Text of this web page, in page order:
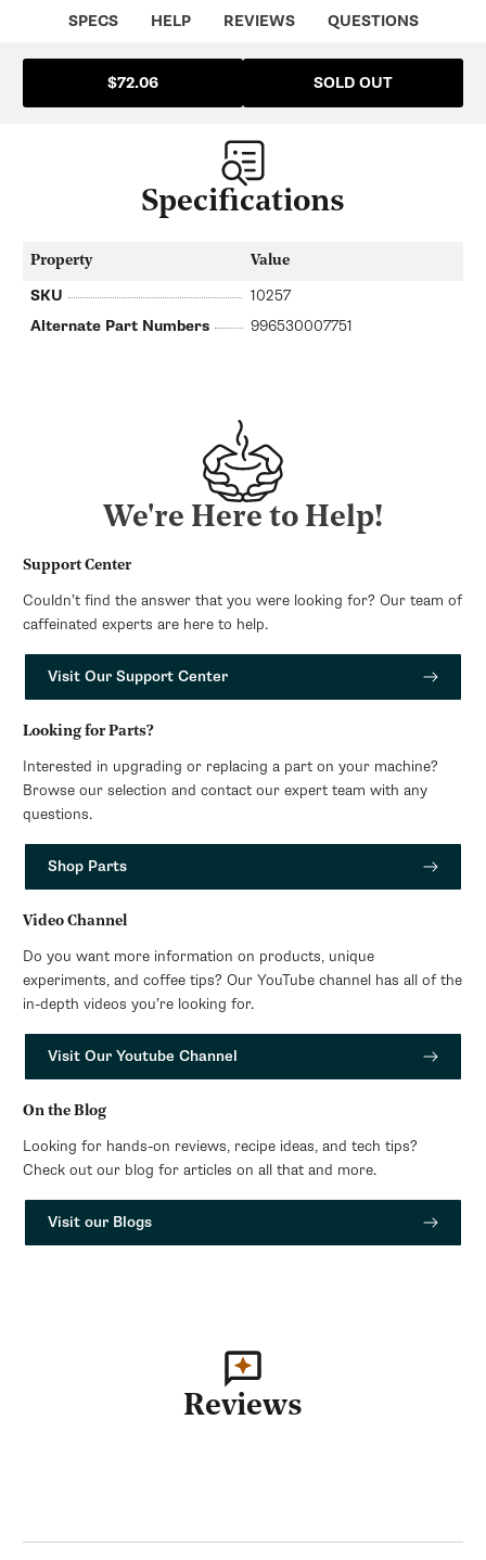
SPECS HELP REVIEWS QUESTIONS
$72.06 SOLD OUT
Specifications
Property Value
SKU
10257
Alternate Part Numbers
996530007751
We're Here to Help!
Support Center
Couldn’t find the answer that you were looking for? Our team of
caffeinated experts are here to help.
Visit Our Support Center
Looking for Parts?
Interested in upgrading or replacing a part on your machine?
Browse our selection and contact our expert team with any
questions.
Shop Parts
Video Channel
Do you want more information on products, unique
experiments, and coffee tips? Our YouTube channel has all of the
in-depth videos you’re looking for.
Visit Our Youtube Channel
On the Blog
Looking for hands-on reviews, recipe ideas, and tech tips?
Check out our blog for articles on all that and more.
Visit our Blogs
Reviews